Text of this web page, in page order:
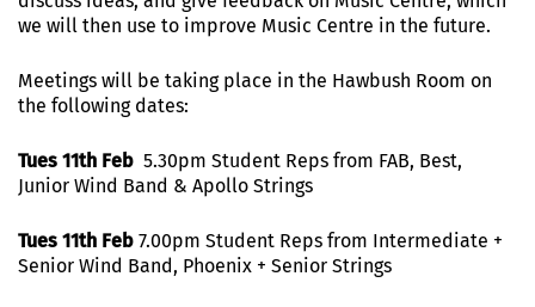
we will then use to improve Music Centre in the future.
Meetings will be taking place in the Hawbush Room on
the following dates:
Tues 11th Feb 5.30pm Student Reps from FAB, Best,
Junior Wind Band & Apollo Strings
Tues 11th Feb 7.00pm Student Reps from Intermediate +
Senior Wind Band, Phoenix + Senior Strings